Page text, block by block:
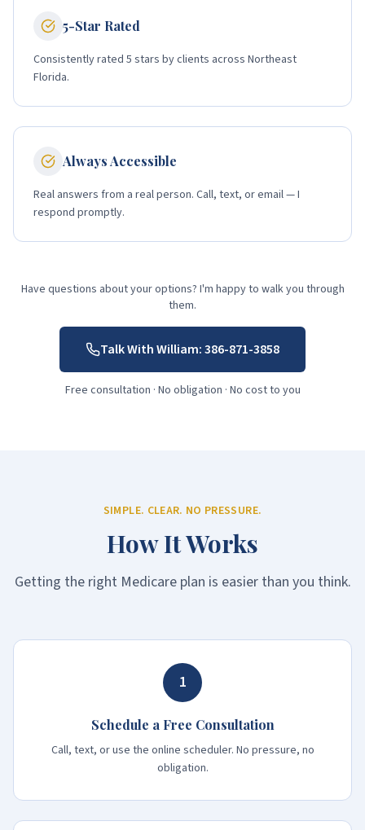
5-Star Rated
Consistently rated 5 stars by clients across Northeast
Florida.
Always Accessible
Real answers from a real person. Call, text, or email — I
respond promptly.
Have questions about your options? I'm happy to walk you through
them.
Talk With William:386-871-3858
Free consultation · No obligation · No cost to you
SIMPLE. CLEAR. NO PRESSURE.
How It Works
Getting the right Medicare plan is easier than you think.
1
Schedule a Free Consultation
Call, text, or use the online scheduler. No pressure, no
obligation.